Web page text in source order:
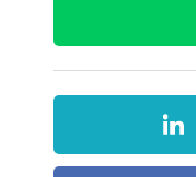
HEALTH
DAIRY